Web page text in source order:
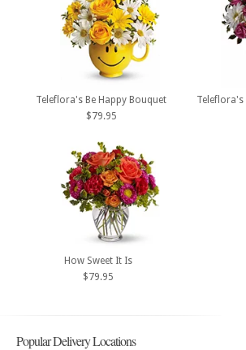
Teleflora's Be Happy Bouquet
$79.95
Teleflora's
How Sweet It Is
$79.95
Popular Delivery Locations